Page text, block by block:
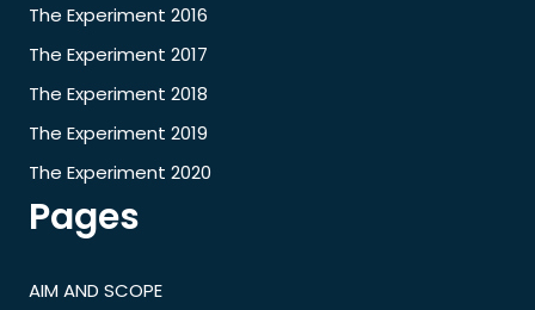
The Experiment 2016
The Experiment 2017
The Experiment 2018
The Experiment 2019
The Experiment 2020
Pages
AIM AND SCOPE